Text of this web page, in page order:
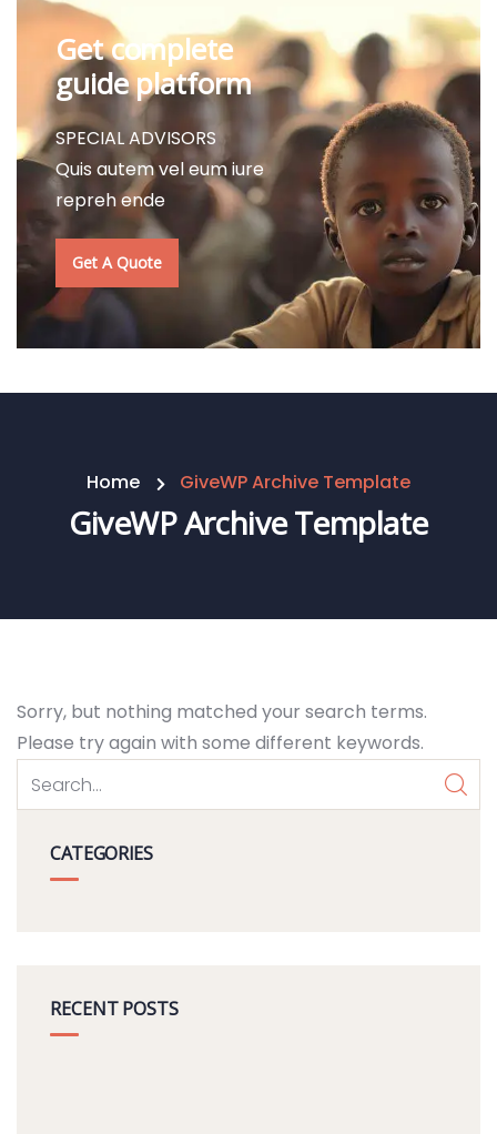
Get complete
guide platform
SPECIAL ADVISORS
Quis autem vel eum iure
repreh ende
Get A Quote
Home GiveWP Archive Template
GiveWP Archive Template
Sorry, but nothing matched your search terms.
Please try again with some different keywords.
CATEGORIES
RECENT POSTS